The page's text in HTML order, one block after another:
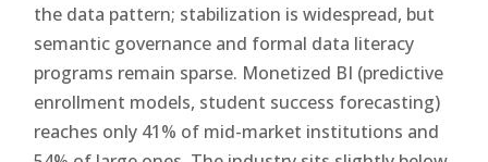
the data pattern; stabilization is widespread, but
semantic governance and formal data literacy
programs remain sparse. Monetized BI (predictive
enrollment models, student success forecasting)
reaches only 41% of mid-market institutions and